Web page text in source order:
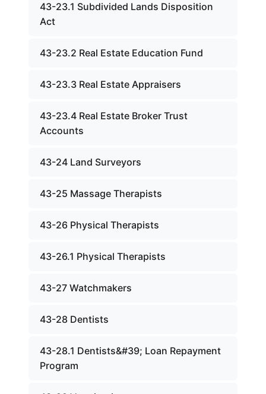
43-23.1 Subdivided Lands Disposition
Act
43-23.2 Real Estate Education Fund
43-23.3 Real Estate Appraisers
43-23.4 Real Estate Broker Trust
Accounts
43-24 Land Surveyors
43-25 Massage Therapists
43-26 Physical Therapists
43-26.1 Physical Therapists
43-27 Watchmakers
43-28 Dentists
43-28.1 Dentists&#39; Loan Repayment
Program